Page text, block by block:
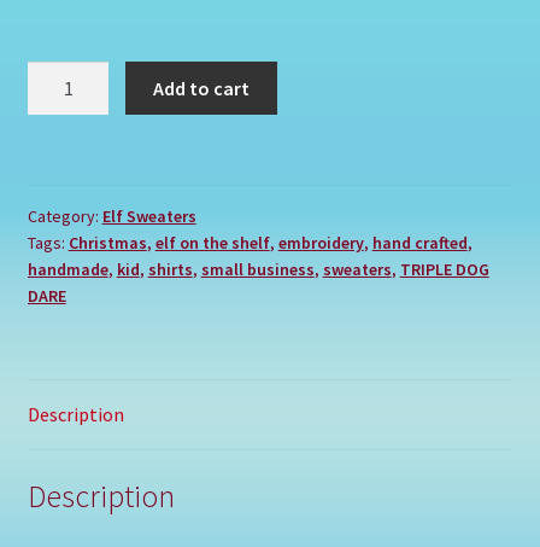
Add to cart
Category: Elf Sweaters
Tags: Christmas, elf on the shelf, embroidery, hand crafted,
handmade, kid, shirts, small business, sweaters, TRIPLE DOG
DARE
Description
Description